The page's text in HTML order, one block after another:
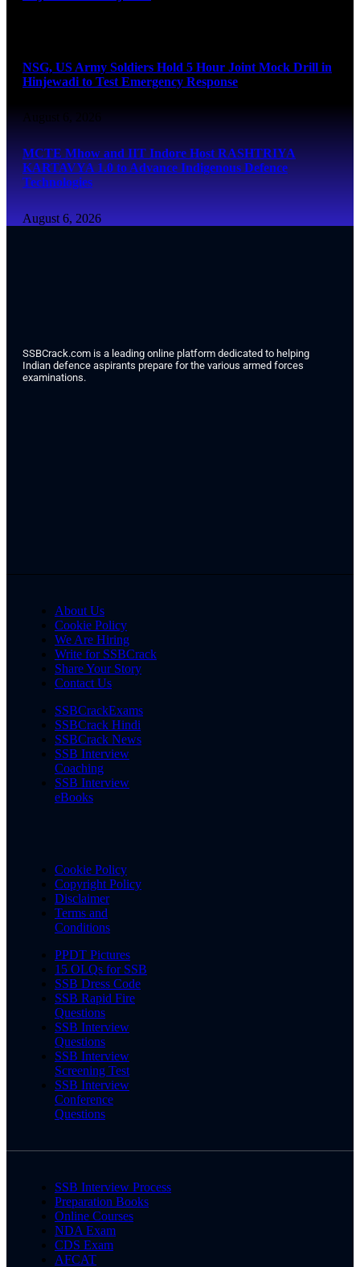
NSG, US Army Soldiers Hold 5 Hour Joint Mock Drill in
Hinjewadi to Test Emergency Response
August 6, 2026
MCTE Mhow and IIT Indore Host RASHTRIYA
KARTAVYA 1.0 to Advance Indigenous Defence
Technologies
August 6, 2026
SSBCrack.com is a leading online platform dedicated to helping
Indian defence aspirants prepare for the various armed forces
examinations.
About Us
Cookie Policy
We Are Hiring
Write for SSBCrack
Share Your Story
Contact Us
SSBCrackExams
SSBCrack Hindi
SSBCrack News
SSB Interview
Coaching
SSB Interview
eBooks
Cookie Policy
Copyright Policy
Disclaimer
Terms and
Conditions
PPDT Pictures
15 OLQs for SSB
SSB Dress Code
SSB Rapid Fire
Questions
SSB Interview
Questions
SSB Interview
Screening Test
SSB Interview
Conference
Questions
SSB Interview Process
Preparation Books
Online Courses
NDA Exam
CDS Exam
AFCAT